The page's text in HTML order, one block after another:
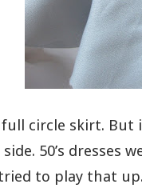
full circle skirt.
50’s dresses
to play that